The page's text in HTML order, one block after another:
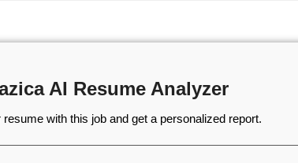
AI Resume Analyzer
with this job and get a personalized report.